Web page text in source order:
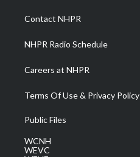
a
m
Contact NHPR
NHPR Radio Schedule
Careers at NHPR
Terms Of Use & Privacy Policy
Public Files
WCNH
WEVC